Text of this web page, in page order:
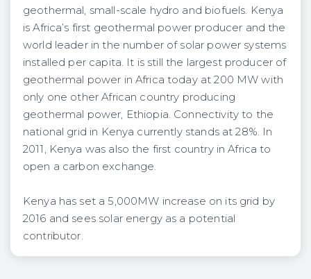
geothermal, small-scale hydro and biofuels. Kenya
is Africa’s first geothermal power producer and the
world leader in the number of solar power systems
installed per capita. It is still the largest producer of
geothermal power in Africa today at 200 MW with
only one other African country producing
geothermal power, Ethiopia. Connectivity to the
national grid in Kenya currently stands at 28%. In
2011, Kenya was also the first country in Africa to
open a carbon exchange.
Kenya has set a 5,000MW increase on its grid by
2016 and sees solar energy as a potential
contributor.